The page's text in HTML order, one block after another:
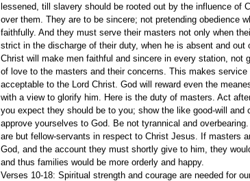
lessened, till slavery should be rooted out by the influence of
over them. They are to be sincere; not pretending obedience
faithfully. And they must serve their masters not only when
strict in the discharge of their duty, when he is absent and
Christ will make men faithful and sincere in every station, not
of love to the masters and their concerns. This makes
acceptable to the Lord Christ. God will reward even the
with a view to glorify him. Here is the duty of masters. Act
you expect they should be to you; show the like good-will and
approve yourselves to God. Be not tyrannical and
are but fellow-servants in respect to Christ Jesus. If masters
God, and the account they must shortly give to him, they
and thus families would be more orderly and happy.
Verses 10-18: Spiritual strength and courage are needed for